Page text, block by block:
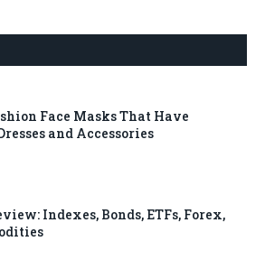
Face Masks That Have
and Accessories
Indexes, Bonds, ETFs, Forex,